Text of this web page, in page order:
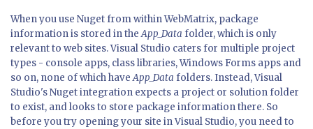
When you use Nuget from within WebMatrix, package
information is stored in theApp_Data folder, which is only
relevant to web sites. Visual Studio caters for multiple project
types - console apps, class libraries, Windows Forms apps and
so on, none of which haveApp_Data folders. Instead, Visual
Studio's Nuget integration expects a project or solution folder
to exist, and looks to store package information there. So
before you try opening your site in Visual Studio, you need to